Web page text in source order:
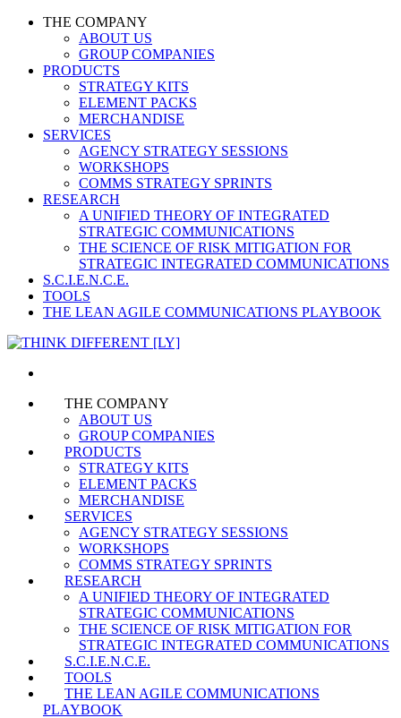
THE COMPANY
ABOUT US
GROUP COMPANIES
PRODUCTS
STRATEGY KITS
ELEMENT PACKS
MERCHANDISE
SERVICES
AGENCY STRATEGY SESSIONS
WORKSHOPS
COMMS STRATEGY SPRINTS
RESEARCH
A UNIFIED THEORY OF INTEGRATED
STRATEGIC COMMUNICATIONS
THE SCIENCE OF RISK MITIGATION FOR
STRATEGIC INTEGRATED COMMUNICATIONS
S.C.I.E.N.C.E.
TOOLS
THE LEAN AGILE COMMUNICATIONS PLAYBOOK
THE COMPANY
ABOUT US
GROUP COMPANIES
PRODUCTS
STRATEGY KITS
ELEMENT PACKS
MERCHANDISE
SERVICES
AGENCY STRATEGY SESSIONS
WORKSHOPS
COMMS STRATEGY SPRINTS
RESEARCH
A UNIFIED THEORY OF INTEGRATED
STRATEGIC COMMUNICATIONS
THE SCIENCE OF RISK MITIGATION FOR
STRATEGIC INTEGRATED COMMUNICATIONS
S.C.I.E.N.C.E.
TOOLS
THE LEAN AGILE COMMUNICATIONS
PLAYBOOK